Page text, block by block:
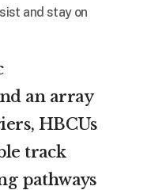
and stay on
an array
HBCUs
track
pathways